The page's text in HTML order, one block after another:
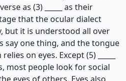
as (3) _____ as their
that the ocular dialect
but it is understood all over
say one thing, and the tongue
on eyes. Except (5) _____
most people look for social